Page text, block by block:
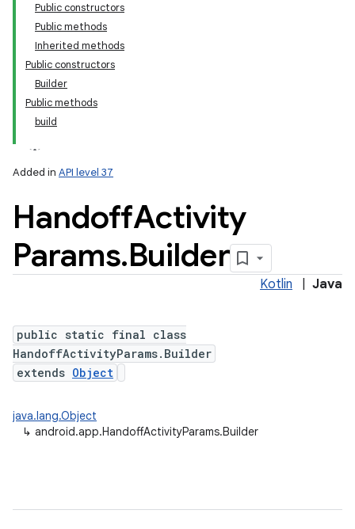
Public constructors
Public methods
Inherited methods
Public constructors
Builder
Public methods
build
Added in API level 37
HandoffActivity
Params.Builder
Kotlin Java
public static final class
HandoffActivityParams.Builder
extends Object
java.lang.Object
↳ android.app.HandoffActivityParams.Builder